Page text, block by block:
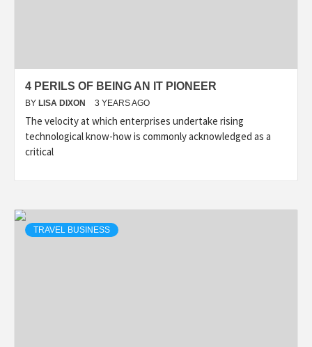
4 PERILS OF BEING AN IT PIONEER
BY LISA DIXON 3 YEARS AGO
The velocity at which enterprises undertake rising
technological know-how is commonly acknowledged as a
critical
TRAVEL BUSINESS